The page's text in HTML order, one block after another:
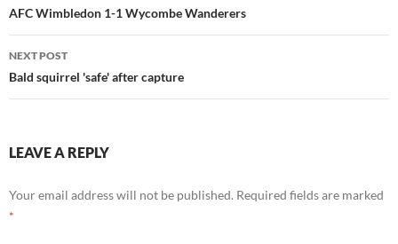
navigation
AFC Wimbledon 1-1 Wycombe Wanderers
NEXT POST
Bald squirrel 'safe' after capture
LEAVE A REPLY
Your email address will not be published. Required fields are marked
*